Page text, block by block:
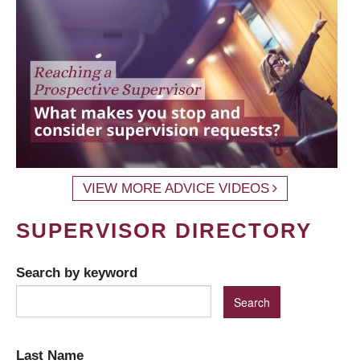
VIEW MORE ADVICE VIDEOS
SUPERVISOR DIRECTORY
Search by keyword
Last Name